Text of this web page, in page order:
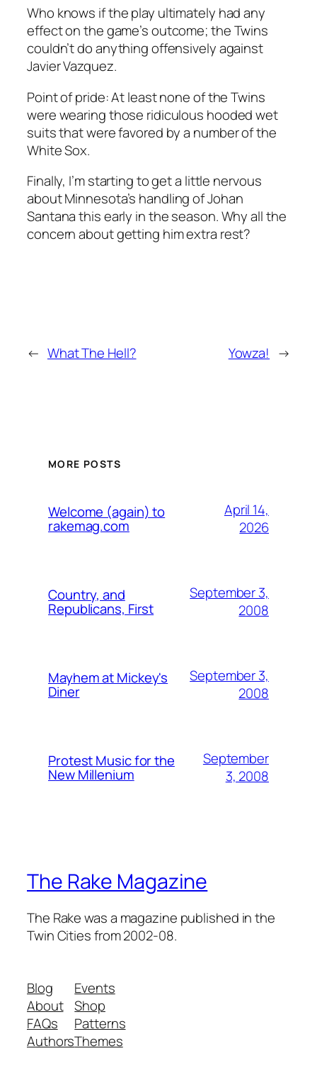
Who knows if the play ultimately had any
effect on the game’s outcome; the Twins
couldn’t do anything offensively against
Javier Vazquez.
Point of pride: At least none of the Twins
were wearing those ridiculous hooded wet
suits that were favored by a number of the
White Sox.
Finally, I’m starting to get a little nervous
about Minnesota’s handling of Johan
Santana this early in the season. Why all the
concern about getting him extra rest?
← What The Hell? Yowza! →
MORE POSTS
Welcome (again) to
rakemag.com
April 14,
2026
Country, and
Republicans, First
September 3,
2008
Mayhem at Mickey's
Diner
September 3,
2008
Protest Music for the
New Millenium
September
3, 2008
The Rake Magazine
The Rake was a magazine published in the
Twin Cities from 2002-08.
Blog
About
FAQs
Authors
Events
Shop
Patterns
Themes